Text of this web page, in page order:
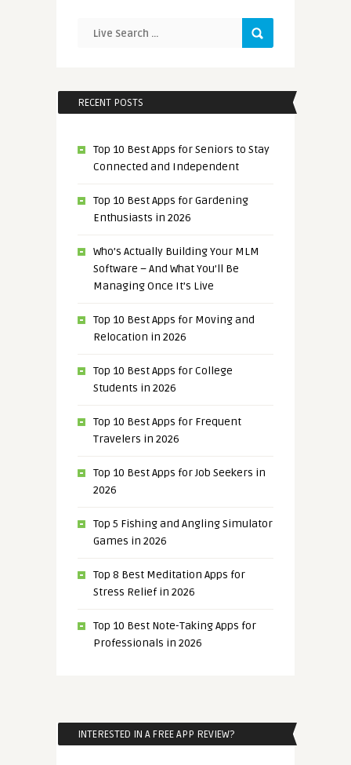
RECENT POSTS
Top 10 Best Apps for Seniors to Stay
Connected and Independent
Top 10 Best Apps for Gardening
Enthusiasts in 2026
Who’s Actually Building Your MLM
Software – And What You’ll Be
Managing Once It’s Live
Top 10 Best Apps for Moving and
Relocation in 2026
Top 10 Best Apps for College
Students in 2026
Top 10 Best Apps for Frequent
Travelers in 2026
Top 10 Best Apps for Job Seekers in
2026
Top 5 Fishing and Angling Simulator
Games in 2026
Top 8 Best Meditation Apps for
Stress Relief in 2026
Top 10 Best Note-Taking Apps for
Professionals in 2026
INTERESTED IN A FREE APP REVIEW?